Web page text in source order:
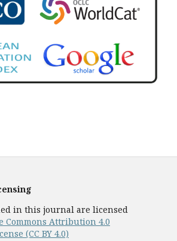
in this journal are licensed
Commons Attribution 4.0
(CC BY 4.0)